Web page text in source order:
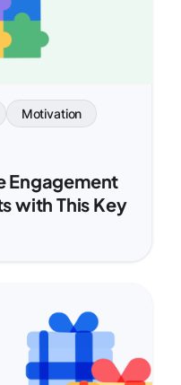
Motivation
Engagement
with This Key